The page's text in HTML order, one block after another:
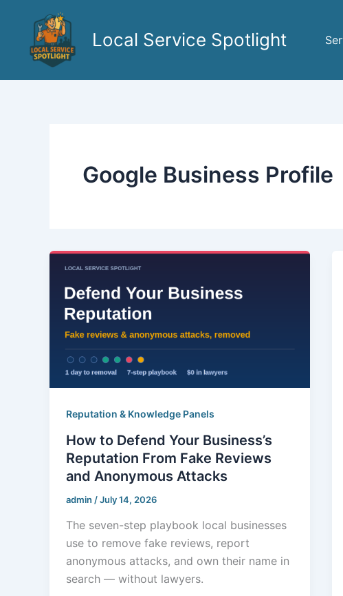
content
Local Service Spotlight
Google Business Profile
Reputation & Knowledge Panels
How to Defend Your Business’s
Reputation From Fake Reviews
and Anonymous Attacks
admin /July 14, 2026
The seven-step playbook local businesses
use to remove fake reviews, report
anonymous attacks, and own their name in
search — without lawyers.